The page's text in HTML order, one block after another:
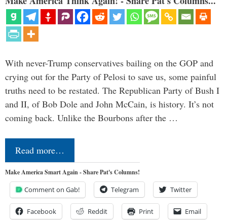
With never-Trump conservatives bailing on the GOP and
crying out for the Party of Pelosi to save us, some painful
truths need to be restated. The Republican Party of Bush I
and II, of Bob Dole and John McCain, is history. It’s not
coming back. Unlike the Bourbons after the …
Read more…
Make America Smart Again - Share Pat's Columns!
Comment on Gab! Telegram Twitter
Facebook Reddit Print Email